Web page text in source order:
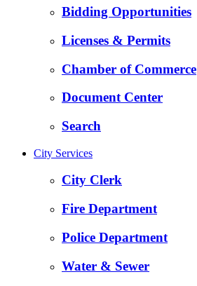
Bidding Opportunities
Licenses & Permits
Chamber of Commerce
Document Center
Search
City Services
City Clerk
Fire Department
Police Department
Water & Sewer